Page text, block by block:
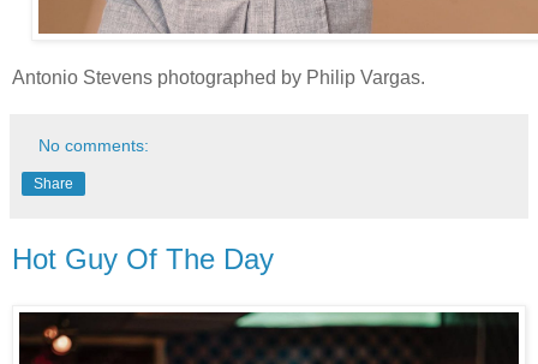
Antonio Stevens photographed by Philip Vargas.
No comments:
Share
Hot Guy Of The Day